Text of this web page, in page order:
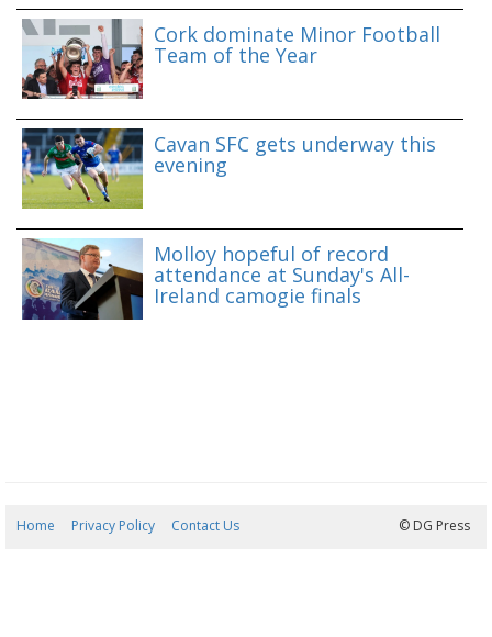
Cork dominate Minor Football
Team of the Year
Cavan SFC gets underway this
evening
Molloy hopeful of record
attendance at Sunday's All-
Ireland camogie finals
Home Privacy Policy Contact Us © DG Press